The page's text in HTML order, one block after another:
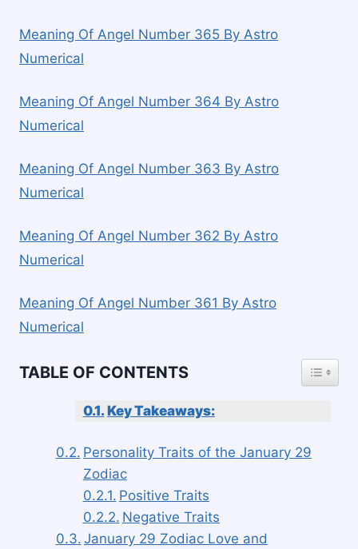
Meaning Of Angel Number 365 By Astro
Numerical
Meaning Of Angel Number 364 By Astro
Numerical
Meaning Of Angel Number 363 By Astro
Numerical
Meaning Of Angel Number 362 By Astro
Numerical
Meaning Of Angel Number 361 By Astro
Numerical
TABLE OF CONTENTS
Key Takeaways:
Personality Traits of the January 29
Zodiac
Positive Traits
Negative Traits
January 29 Zodiac Love and